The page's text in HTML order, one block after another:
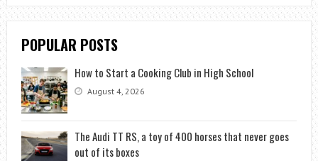
POPULAR POSTS
How to Start a Cooking Club in High School
August 4, 2026
The Audi TT RS, a toy of 400 horses that never goes
out of its boxes